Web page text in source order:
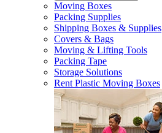
Moving Boxes
Packing Supplies
Shipping Boxes & Supplies
Covers & Bags
Moving & Lifting Tools
Packing Tape
Storage Solutions
Rent Plastic Moving Boxes